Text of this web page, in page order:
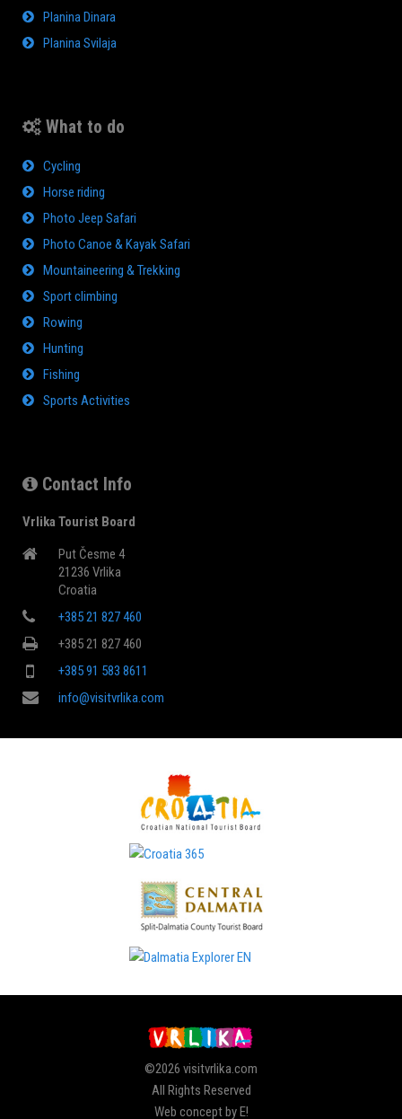
Planina Dinara
Planina Svilaja
What to do
Cycling
Horse riding
Photo Jeep Safari
Photo Canoe & Kayak Safari
Mountaineering & Trekking
Sport climbing
Rowing
Hunting
Fishing
Sports Activities
Contact Info
Vrlika Tourist Board
Put Česme 4
21236 Vrlika
Croatia
+385 21 827 460
+385 21 827 460
+385 91 583 8611
info@visitvrlika.com
©2026 visitvrlika.com
All Rights Reserved
Web concept by E!